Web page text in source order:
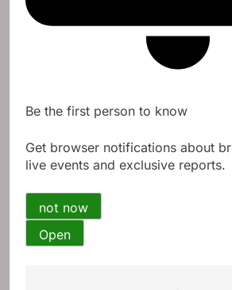
Be the first person to know
Get browser notifications about
live events and exclusive reports.
not now
Open